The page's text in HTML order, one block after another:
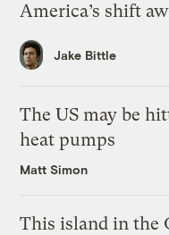
America’s shift
Jake Bittle
The US may be
heat pumps
Matt Simon
This island in the